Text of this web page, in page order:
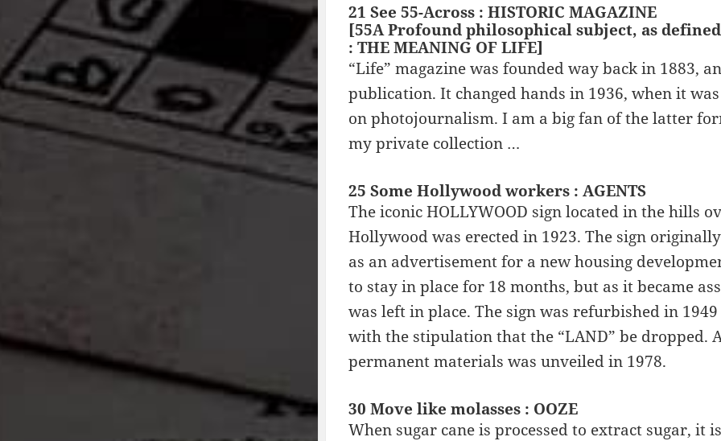
21 See 55-Across : HISTORIC MAGAZINE
[55A Profound philosophical subject, as
: THE MEANING OF LIFE]
“Life” magazine was founded way back in 1883,
publication. It changed hands in 1936, when it
on photojournalism. I am a big fan of the latter
my private collection …
25 Some Hollywood workers : AGENTS
The iconic HOLLYWOOD sign located in the hills
Hollywood was erected in 1923. The sign
as an advertisement for a new housing
to stay in place for 18 months, but as it became
was left in place. The sign was refurbished in
with the stipulation that the “LAND” be dropped.
permanent materials was unveiled in 1978.
30 Move like molasses : OOZE
When sugar cane is processed to extract sugar, it